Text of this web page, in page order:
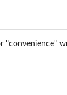
"convenience"